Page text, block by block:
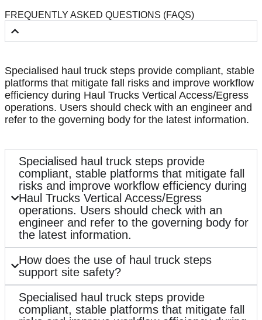
FREQUENTLY ASKED QUESTIONS (FAQS)
Specialised haul truck steps provide compliant, stable
platforms that mitigate fall risks and improve workflow
efficiency during Haul Trucks Vertical Access/Egress
operations. Users should check with an engineer and
refer to the governing body for the latest information.
Specialised haul truck steps provide
compliant, stable platforms that mitigate fall
risks and improve workflow efficiency during
Haul Trucks Vertical Access/Egress
operations. Users should check with an
engineer and refer to the governing body for
the latest information.
How does the use of haul truck steps
support site safety?
Specialised haul truck steps provide
compliant, stable platforms that mitigate fall